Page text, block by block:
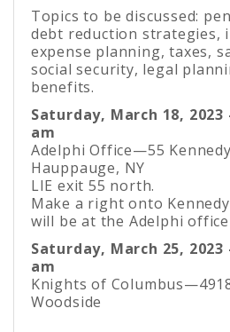
Topics to be discussed:
debt reduction strategies,
expense planning, taxes,
social security, legal
benefits.
Saturday, March 18, 2023
am
Adelphi Office—55
Hauppauge, NY
LIE exit 55 north.
Make a right onto
will be at the Adelphi office
Saturday, March 25, 2023
am
Knights of
Woodside